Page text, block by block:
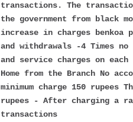
transactions. The
the government from black
increase in charges benkoa
and withdrawals -4 Times
and service charges on
Home from the Branch No
minimum charge 150
rupees - After charging a
transactions